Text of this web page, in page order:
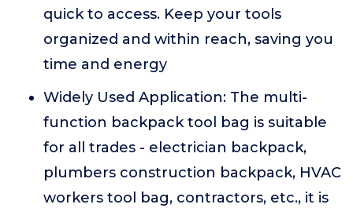
quick to access. Keep your tools
organized and within reach, saving you
time and energy
Widely Used Application: The multi-
function backpack tool bag is suitable
for all trades - electrician backpack,
plumbers construction backpack, HVAC
workers tool bag, contractors, etc., it is